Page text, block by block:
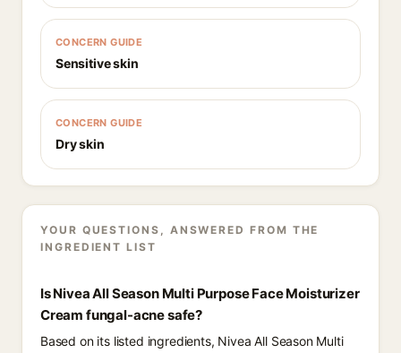
CONCERN GUIDE
Sensitive skin
CONCERN GUIDE
Dry skin
YOUR QUESTIONS, ANSWERED FROM THE
INGREDIENT LIST
Is Nivea All Season Multi Purpose Face Moisturizer
Cream fungal-acne safe?
Based on its listed ingredients, Nivea All Season Multi